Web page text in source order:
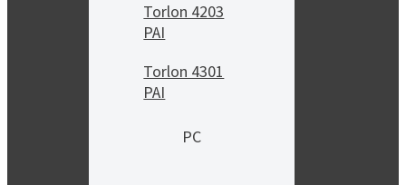
Torlon 4203
PAI
Torlon 4301
PAI
PC